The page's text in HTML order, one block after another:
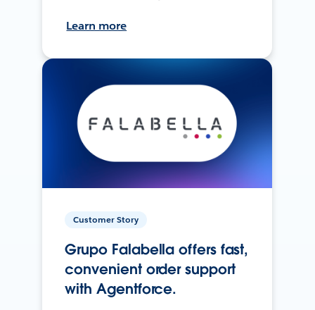
Learn more
Customer Story
Grupo Falabella offers fast,
convenient order support
with Agentforce.